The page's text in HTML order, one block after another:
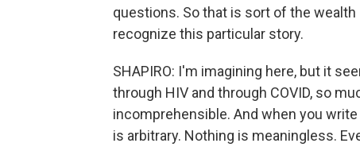
questions. So that is sort of the
recognize this particular story.
SHAPIRO: I'm imagining here, but it
through HIV and through COVID, so
incomprehensible. And when you
is arbitrary. Nothing is meaningless.